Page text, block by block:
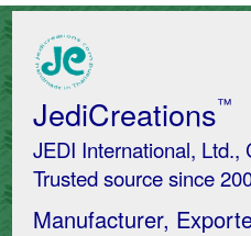
JediCreations™
JEDI International, Ltd.,
Trusted source since
Manufacturer,